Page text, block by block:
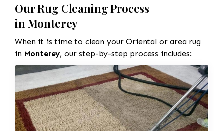
Our Rug Cleaning Process
in Monterey
When it is time to clean your Oriental or area rug
in Monterey, our step-by-step process includes: